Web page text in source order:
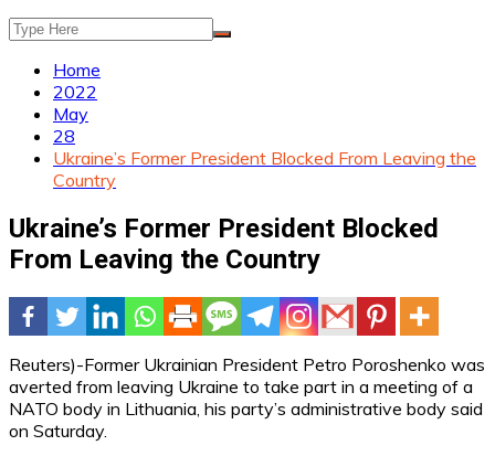
Home
2022
May
28
Ukraine’s Former President Blocked From Leaving the
Country
Ukraine’s Former President Blocked
From Leaving the Country
Reuters)-Former Ukrainian President Petro Poroshenko was
averted from leaving Ukraine to take part in a meeting of a
NATO body in Lithuania, his party’s administrative body said
on Saturday.